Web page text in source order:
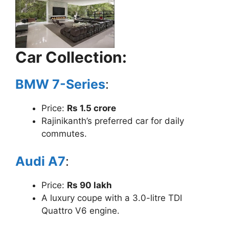
Car Collection:
BMW 7-Series:
Price: Rs 1.5 crore
Rajinikanth’s preferred car for daily
commutes.
Audi A7:
Price: Rs 90 lakh
A luxury coupe with a 3.0-litre TDI
Quattro V6 engine.